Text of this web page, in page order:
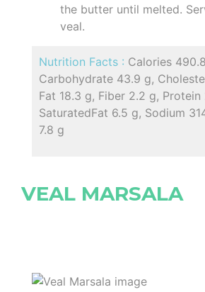
the butter until melted.
veal.
Nutrition Facts : Calories
Carbohydrate 43.9 g,
Fat 18.3 g, Fiber 2.2 g, Protein
SaturatedFat 6.5 g, Sodium
7.8 g
VEAL MARSALA